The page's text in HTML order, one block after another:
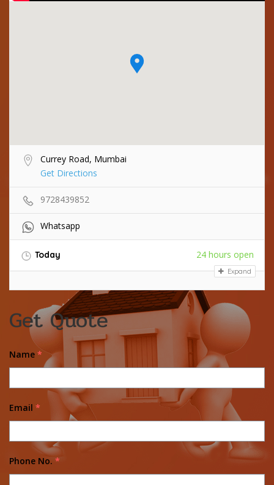
Currey Road, Mumbai
Get Directions
9728439852
Whatsapp
Today 24 hours open
Expand
Get Quote
Name *
Email *
Phone No. *